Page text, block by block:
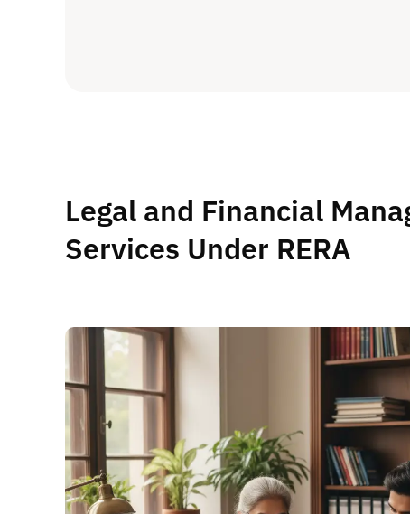
Legal and Financial
Services Under RERA